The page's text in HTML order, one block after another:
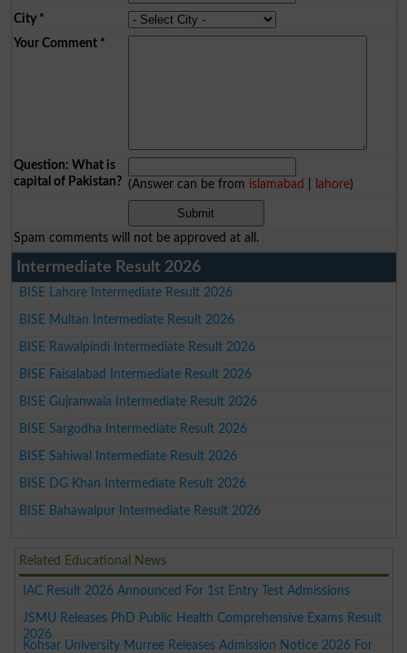
City*
Your Comment*
Question: What is
capital of Pakistan? (Answer can be from islamabad lahore)
Spam comments will not be approved at all.
Intermediate Result 2026
BISE Lahore Intermediate Result 2026
BISE Multan Intermediate Result 2026
BISE Rawalpindi Intermediate Result 2026
BISE Faisalabad Intermediate Result 2026
BISE Gujranwala Intermediate Result 2026
BISE Sargodha Intermediate Result 2026
BISE Sahiwal Intermediate Result 2026
BISE DG Khan Intermediate Result 2026
BISE Bahawalpur Intermediate Result 2026
Related Educational News
IAC Result 2026 Announced For 1st Entry Test Admissions
JSMU Releases PhD Public Health Comprehensive Exams Result
2026
Kohsar University Murree Releases Admission Notice 2026 For